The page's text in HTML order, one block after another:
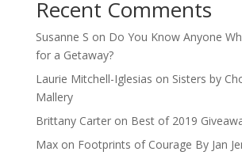
Recent Comments
Susanne S on Do You Know Anyone
for a Getaway?
Laurie Mitchell-Iglesias on Sisters by
Mallery
Brittany Carteron Best of 2019
Maxon Footprints of Courage By Jan